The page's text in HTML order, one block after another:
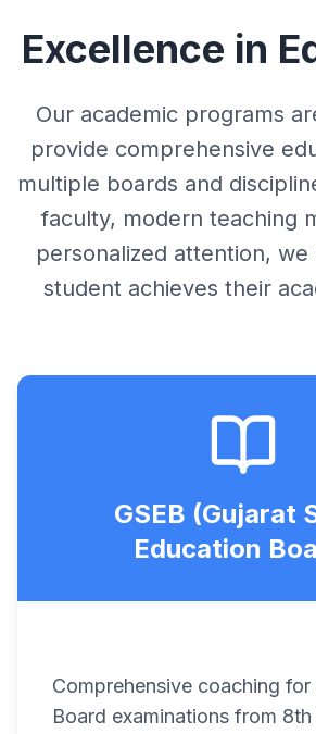
Results
Result
Syllabus
Answer Key
Get Admission
Download
Feedback
GSEB Results
CBSE Results
Engineering Results
Excellence in
Our academic programs
provide comprehensive
multiple boards and
faculty, modern teaching
personalized attention,
student achieves their
GSEB (Gujarat
Education
Comprehensive coaching for
Board examinations from 8th